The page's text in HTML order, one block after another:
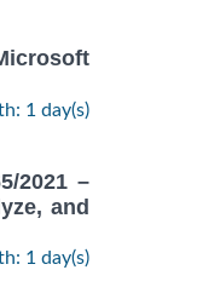
1 day(s)
2021 –
and
1 day(s)